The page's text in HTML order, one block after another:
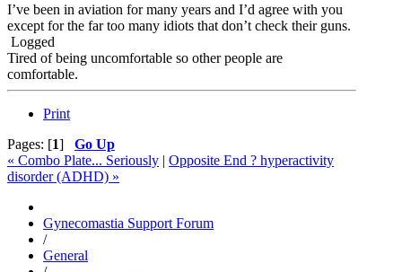
I’ve been in aviation for many years and I’d agree with you
except for the far too many idiots that don’t check their guns.
Logged
Tired of being uncomfortable so other people are
comfortable.
Print
Pages: [1] Go Up
« Combo Plate... Seriously | Opposite End ? hyperactivity
disorder (ADHD) »
Gynecomastia Support Forum
/
General